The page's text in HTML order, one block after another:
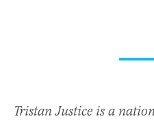
Tristan Justice is a